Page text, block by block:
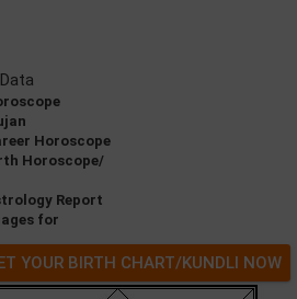
Horoscope
Horoscope/
Report
for
YOUR BIRTH CHART/KUNDLI NOW